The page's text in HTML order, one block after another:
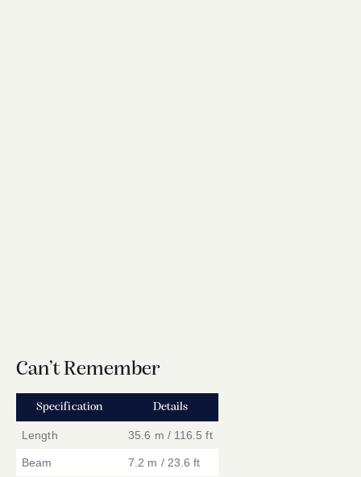
Can’t Remember
Specification Details
Length 35.6 m / 116.5 ft
Beam 7.2 m / 23.6 ft